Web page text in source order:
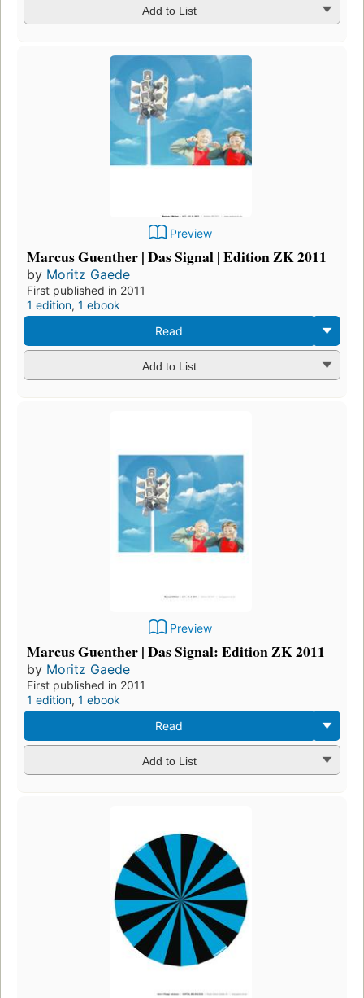
Add to List
Preview
Marcus Guenther | Das Signal | Edition ZK 2011
by Moritz Gaede
First published in 2011
1 edition, 1 ebook
Read
Add to List
Preview
Marcus Guenther | Das Signal: Edition ZK 2011
by Moritz Gaede
First published in 2011
1 edition, 1 ebook
Read
Add to List